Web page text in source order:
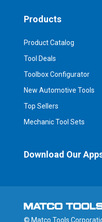
Products
Product Catalog
Tool Deals
Toolbox Configurator
New Automotive Tools
Top Sellers
Mechanic Tool Sets
Download Our
© Matco Tools